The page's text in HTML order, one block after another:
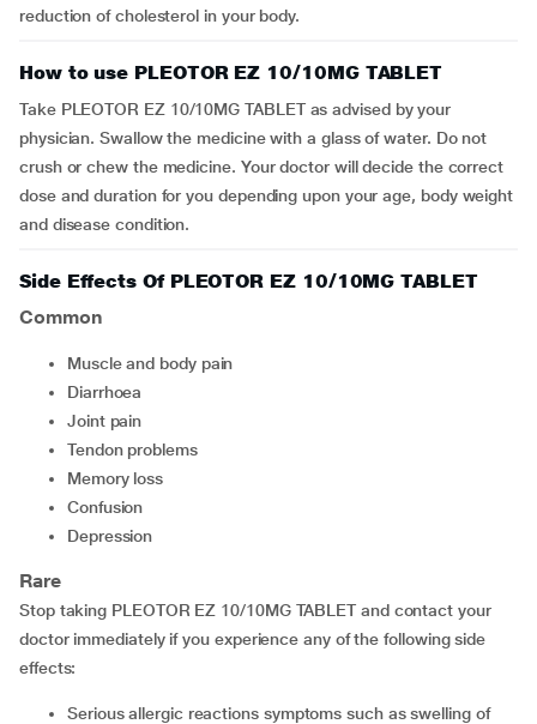
reduction of cholesterol in your body.
How to use PLEOTOR EZ 10/10MG TABLET
Take PLEOTOR EZ 10/10MG TABLET as advised by your
physician. Swallow the medicine with a glass of water. Do not
crush or chew the medicine. Your doctor will decide the correct
dose and duration for you depending upon your age, body weight
and disease condition.
Side Effects Of PLEOTOR EZ 10/10MG TABLET
Common
muscle and body pain
diarrhoea
joint pain
tendon problems
memory loss
confusion
depression
Rare
Stop taking PLEOTOR EZ 10/10MG TABLET and contact your
doctor immediately if you experience any of the following side
effects:
serious allergic reactions symptoms such as swelling of